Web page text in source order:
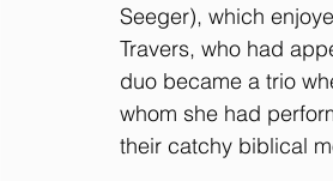
Seeger), which
Travers, who had
duo became a trio
whom she had
their catchy biblical